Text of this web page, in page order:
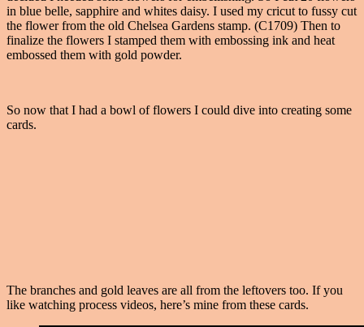
in blue belle, sapphire and whites daisy. I used my cricut to fussy cut
the flower from the old Chelsea Gardens stamp. (C1709) Then to
finalize the flowers I stamped them with embossing ink and heat
embossed them with gold powder.
So now that I had a bowl of flowers I could dive into creating some
cards.
The branches and gold leaves are all from the leftovers too. If you
like watching process videos, here’s mine from these cards.